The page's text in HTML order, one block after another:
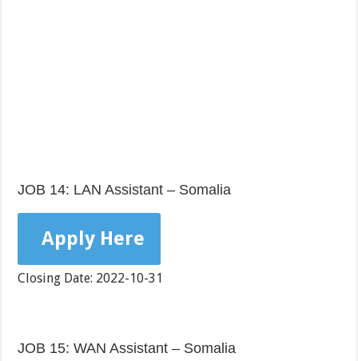
JOB 14: LAN Assistant – Somalia
Apply Here
Closing Date: 2022-10-31
JOB 15: WAN Assistant – Somalia